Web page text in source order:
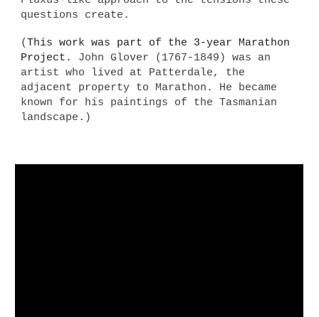
questions create.
(This work was part of the 3-year Marathon
Project. John Glover (1767-1849) was an
artist who lived at Patterdale, the
adjacent property to Marathon. He became
known for his paintings of the Tasmanian
landscape.)